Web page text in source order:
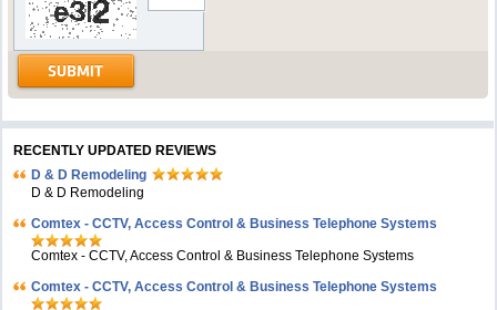
RECENTLY UPDATED REVIEWS
D & D Remodeling
D & D Remodeling
Comtex - CCTV, Access Control & Business Telephone Systems
Comtex - CCTV, Access Control & Business Telephone Systems
Comtex - CCTV, Access Control & Business Telephone Systems